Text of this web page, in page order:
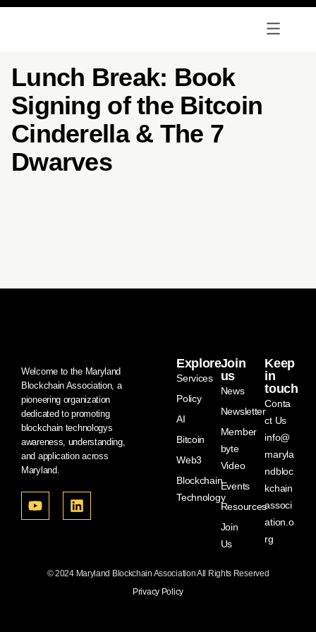
Lunch Break: Book
Signing of the Bitcoin
Cinderella & The 7
Dwarves
Welcome to the Maryland
Blockchain Association, a
pioneering organization
dedicated to promoting
blockchain technologys
awareness, understanding,
and application across
Maryland.
Explore
Services
Policy
AI
Bitcoin
Web3
Blockchain
Technology
Join
us
News
Newsletter
Member
byte
Video
Events
Resources
Join
Us
Keep
in
touch
Conta
ct Us
info@
maryla
ndbloc
kchain
associ
ation.o
rg
© 2024 Maryland Blockchain Association All Rights Reserved
Privacy Policy